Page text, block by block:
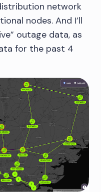
network
nodes. And I’ll
outage data, as
for the past 4